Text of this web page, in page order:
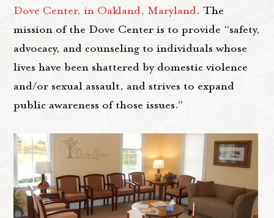
Dove Center, in Oakland, Maryland. The
mission of the Dove Center is to provide “safety,
advocacy, and counseling to individuals whose
lives have been shattered by domestic violence
and/or sexual assault, and strives to expand
public awareness of those issues.”